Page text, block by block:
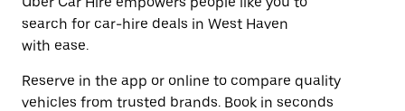
search for car-hire deals in West Haven
with ease.
Reserve in the app or online to compare quality
vehicles from trusted brands. Book in seconds